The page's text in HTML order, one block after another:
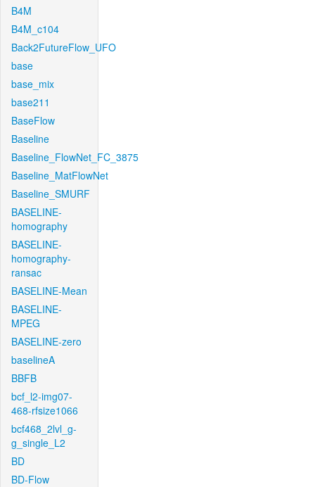
B4M
B4M_c104
Back2FutureFlow_UFO
base
base_mix
base211
BaseFlow
Baseline
Baseline_FlowNet_FC_3875
Baseline_MatFlowNet
Baseline_SMURF
BASELINE-
homography
BASELINE-
homography-
ransac
BASELINE-Mean
BASELINE-
MPEG
BASELINE-zero
baselineA
BBFB
bcf_l2-img07-
468-rfsize1066
bcf468_2lvl_g-
g_single_L2
BD
BD-Flow